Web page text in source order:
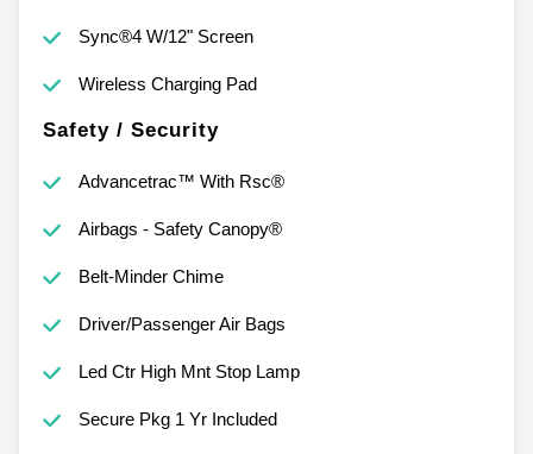
Sync®4 W/12" Screen
Wireless Charging Pad
Safety / Security
Advancetrac™ With Rsc®
Airbags - Safety Canopy®
Belt-Minder Chime
Driver/Passenger Air Bags
Led Ctr High Mnt Stop Lamp
Secure Pkg 1 Yr Included